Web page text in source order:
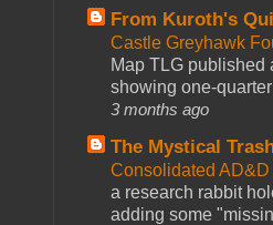
From Kuroth's
Castle Greyhawk
Map TLG published
showing one-
3 months ago
The Mystical
Consolidated
a research rabbit
adding some